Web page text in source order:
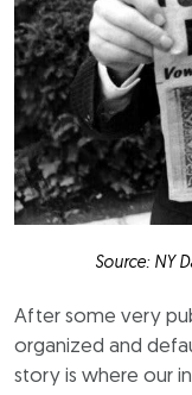
Source: NY
After some very
organized and
story is where our